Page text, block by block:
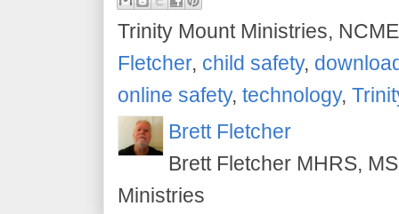
Trinity Mount Ministries,
Fletcher, child safety,
online safety, technology,
Brett Fletcher
Brett Fletcher MHRS,
Ministries